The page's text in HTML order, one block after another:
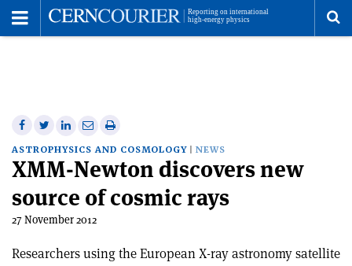
Share
on
Facebook
Share
on
Twitter
Share
on
Linkedin
Share
via
email
Print
this
article
ASTROPHYSICS AND COSMOLOGY NEWS
XMM-Newton discovers new
source of cosmic rays
27 November 2012
Researchers using the European X-ray astronomy satellite